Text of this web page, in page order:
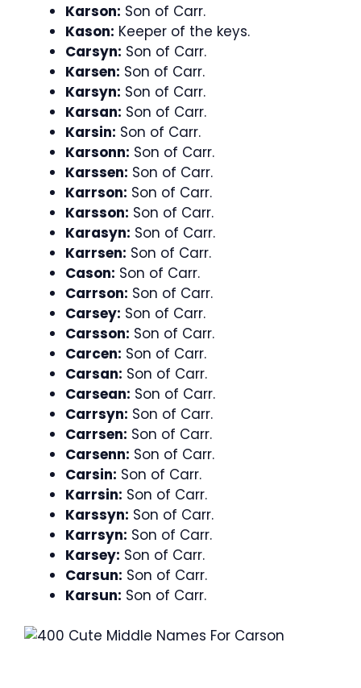
Karson: Son of Carr.
Kason: Keeper of the keys.
Carsyn: Son of Carr.
Karsen: Son of Carr.
Karsyn: Son of Carr.
Karsan: Son of Carr.
Karsin: Son of Carr.
Karsonn: Son of Carr.
Karssen: Son of Carr.
Karrson: Son of Carr.
Karsson: Son of Carr.
Karasyn: Son of Carr.
Karrsen: Son of Carr.
Cason: Son of Carr.
Carrson: Son of Carr.
Carsey: Son of Carr.
Carsson: Son of Carr.
Carcen: Son of Carr.
Carsan: Son of Carr.
Carsean: Son of Carr.
Carrsyn: Son of Carr.
Carrsen: Son of Carr.
Carsenn: Son of Carr.
Carsin: Son of Carr.
Karrsin: Son of Carr.
Karssyn: Son of Carr.
Karrsyn: Son of Carr.
Karsey: Son of Carr.
Carsun: Son of Carr.
Karsun: Son of Carr.